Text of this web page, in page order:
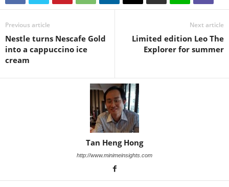
Previous article
Nestle turns Nescafe Gold
into a cappuccino ice
cream
Next article
Limited edition Leo The
Explorer for summer
Tan Heng Hong
http://www.minimeinsights.com